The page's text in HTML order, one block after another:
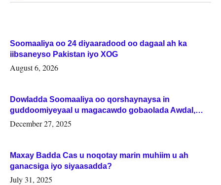
Soomaaliya oo 24 diyaaradood oo dagaal ah ka
iibsaneyso Pakistan iyo XOG
August 6, 2026
Dowladda Soomaaliya oo qorshaynaysa in
guddoomiyeyaal u magacawdo gobaolada Awdal,
Woqooyi Galbeed iyo Togdheer.
December 27, 2025
Maxay Badda Cas u noqotay marin muhiim u ah
ganacsiga iyo siyaasadda?
July 31, 2025